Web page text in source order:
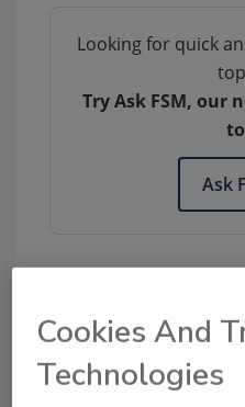
Looking for quick
Try Ask FSM, our
Ask
Share
Cookies And
Technologies